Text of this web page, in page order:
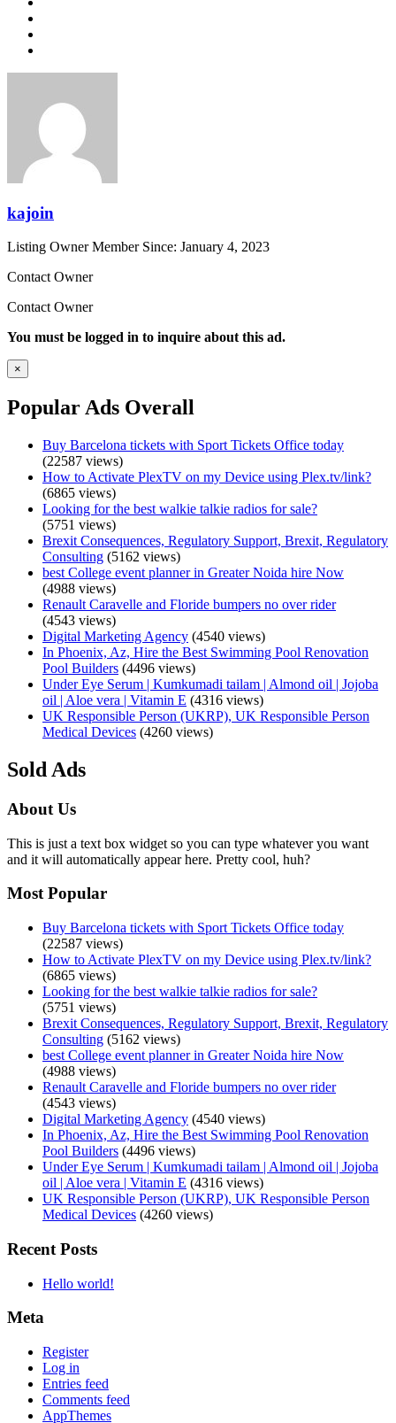
kajoin
Listing Owner Member Since: January 4, 2023
Contact Owner
Contact Owner
You must be logged in to inquire about this ad.
×
Popular Ads Overall
Buy Barcelona tickets with Sport Tickets Office today
(22587 views)
How to Activate PlexTV on my Device using Plex.tv/link?
(6865 views)
Looking for the best walkie talkie radios for sale?
(5751 views)
Brexit Consequences, Regulatory Support, Brexit, Regulatory
Consulting (5162 views)
best College event planner in Greater Noida hire Now
(4988 views)
Renault Caravelle and Floride bumpers no over rider
(4543 views)
Digital Marketing Agency (4540 views)
In Phoenix, Az, Hire the Best Swimming Pool Renovation
Pool Builders (4496 views)
Under Eye Serum | Kumkumadi tailam | Almond oil | Jojoba
oil | Aloe vera | Vitamin E (4316 views)
UK Responsible Person (UKRP), UK Responsible Person
Medical Devices (4260 views)
Sold Ads
About Us
This is just a text box widget so you can type whatever you want
and it will automatically appear here. Pretty cool, huh?
Most Popular
Buy Barcelona tickets with Sport Tickets Office today
(22587 views)
How to Activate PlexTV on my Device using Plex.tv/link?
(6865 views)
Looking for the best walkie talkie radios for sale?
(5751 views)
Brexit Consequences, Regulatory Support, Brexit, Regulatory
Consulting (5162 views)
best College event planner in Greater Noida hire Now
(4988 views)
Renault Caravelle and Floride bumpers no over rider
(4543 views)
Digital Marketing Agency (4540 views)
In Phoenix, Az, Hire the Best Swimming Pool Renovation
Pool Builders (4496 views)
Under Eye Serum | Kumkumadi tailam | Almond oil | Jojoba
oil | Aloe vera | Vitamin E (4316 views)
UK Responsible Person (UKRP), UK Responsible Person
Medical Devices (4260 views)
Recent Posts
Hello world!
Meta
Register
Log in
Entries feed
Comments feed
AppThemes